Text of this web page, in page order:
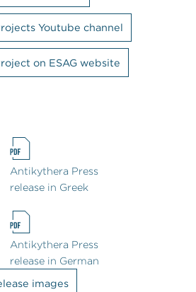
Youtube channel
on ESAG website
Antikythera Press
release in Greek
Antikythera Press
release in German
images